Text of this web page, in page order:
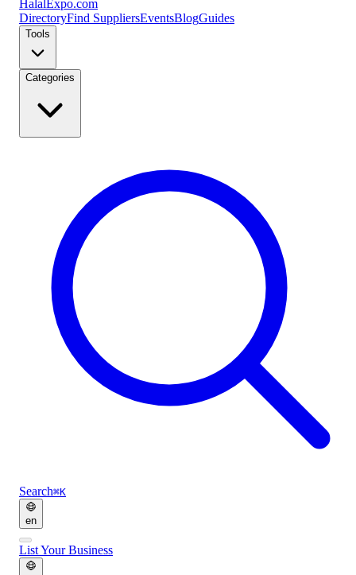
Halal Expo.com
DirectoryFind SuppliersEventsBlogGuides
Tools
Categories
Search⌘K
en
List Your Business